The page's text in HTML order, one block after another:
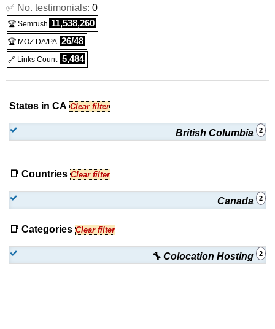
✅ No. testimonials: 0
🏆 Semrush 11,538,260
🏆 MOZ DA/PA 26/48
🔗 Links Count 5,484
States in CA Clear filter
British Columbia 2
📑 Countries Clear filter
Canada 2
📑 Categories Clear filter
🔧 Colocation Hosting 2